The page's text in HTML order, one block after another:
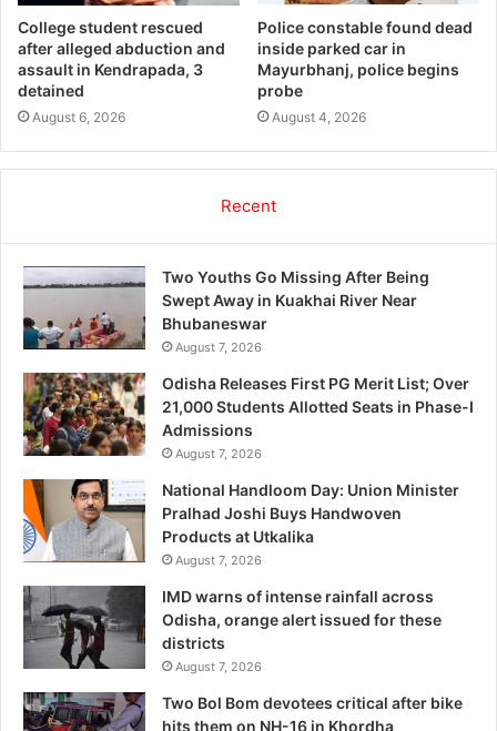
College student rescued
after alleged abduction and
assault in Kendrapada, 3
detained
August 6, 2026
Police constable found dead
inside parked car in
Mayurbhanj, police begins
probe
August 4, 2026
Recent
Two Youths Go Missing After Being
Swept Away in Kuakhai River Near
Bhubaneswar
August 7, 2026
Odisha Releases First PG Merit List; Over
21,000 Students Allotted Seats in Phase-I
Admissions
August 7, 2026
National Handloom Day: Union Minister
Pralhad Joshi Buys Handwoven
Products at Utkalika
August 7, 2026
IMD warns of intense rainfall across
Odisha, orange alert issued for these
districts
August 7, 2026
Two Bol Bom devotees critical after bike
hits them on NH-16 in Khordha